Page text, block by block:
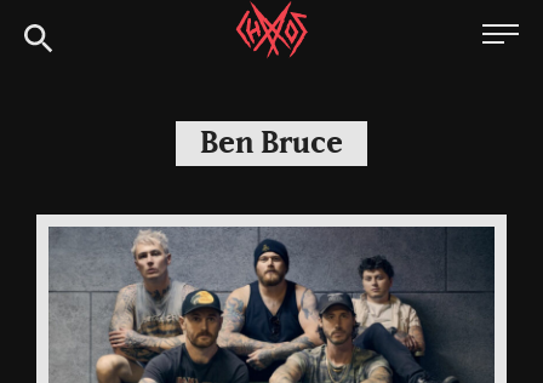
to
Chaoszine
Hardcore,
Indie,
Ben Bruce